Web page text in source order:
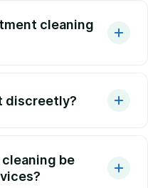
cleaning
discreetly?
be